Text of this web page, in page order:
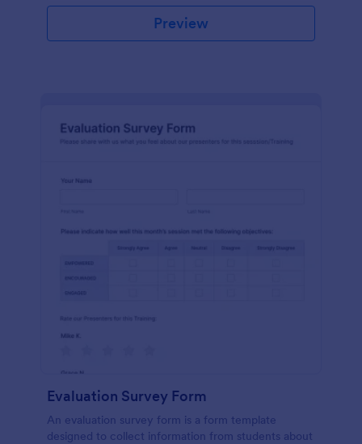
Preview
Evaluation Survey Form
An evaluation survey form is a form template
designed to collect information from students about